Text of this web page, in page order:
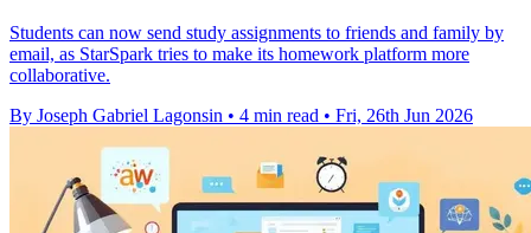
Students can now send study assignments to friends and family by
email, as StarSpark tries to make its homework platform more
collaborative.
By Joseph Gabriel Lagonsin • 4 min read • Fri, 26th Jun 2026